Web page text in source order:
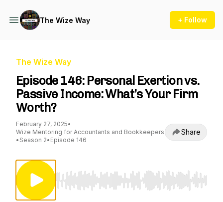
The Wize Way + Follow
The Wize Way
Episode 146: Personal Exertion vs.
Passive Income: What’s Your Firm
Worth?
February 27, 2025•
Wize Mentoring for Accountants and Bookkeepers
• Season 2• Episode 146
Share
Use Left/Right to seek, Home/End to jump